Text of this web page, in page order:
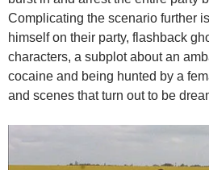
Complicating the scenario further
himself on their party, flashback
characters, a subplot about an
cocaine and being hunted by a
and scenes that turn out to be